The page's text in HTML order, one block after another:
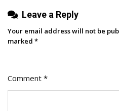
Leave a Reply
Your email address will not be
marked *
Comment *